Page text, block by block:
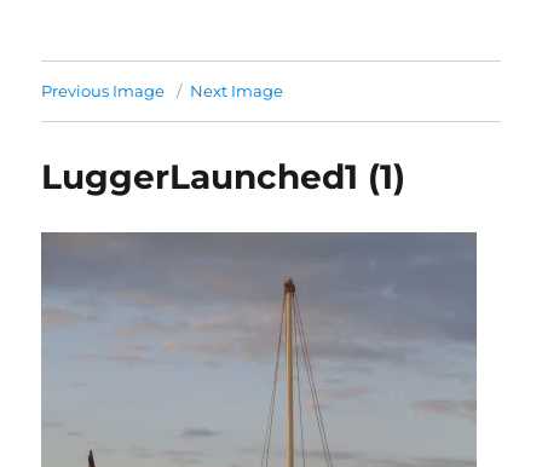
Previous Image Next Image
LuggerLaunched1 (1)